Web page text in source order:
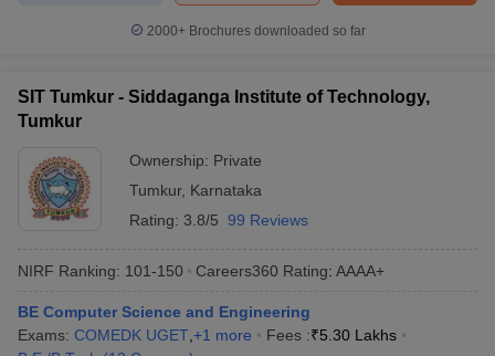
2000+Brochures downloaded so far
SIT Tumkur - Siddaganga Institute of Technology,
Tumkur
Ownership: Private
Tumkur, Karnataka
Rating: 3.8/5 99 Reviews
NIRF Ranking: 101-150 Careers360 Rating: AAAA+
BE Computer Science and Engineering
Exams: COMEDK UGET +1 more Fees :₹5.30 Lakhs